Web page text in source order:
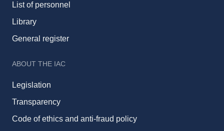
List of personnel
Library
General register
ABOUT THE IAC
Legislation
Transparency
Code of ethics and anti-fraud policy